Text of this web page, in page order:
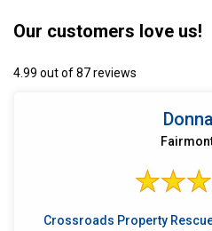
Our customers love us!
4.99 out of 87 reviews
Crossroads Property